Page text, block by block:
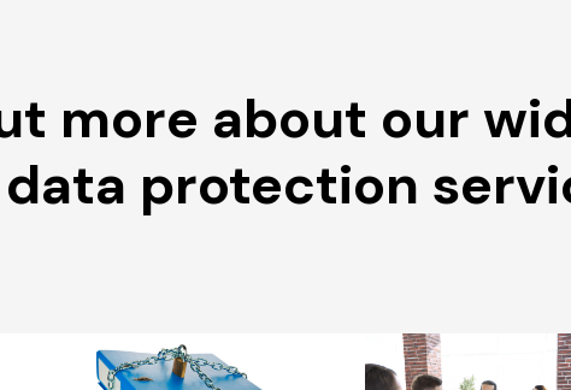
more about our
data protection